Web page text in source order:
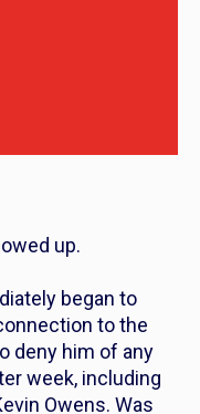
up.
began to
to the
deny him of any
week, including
Owens. Was